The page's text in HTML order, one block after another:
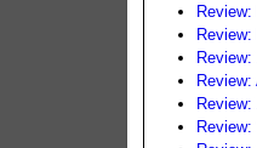
Review:
Review: